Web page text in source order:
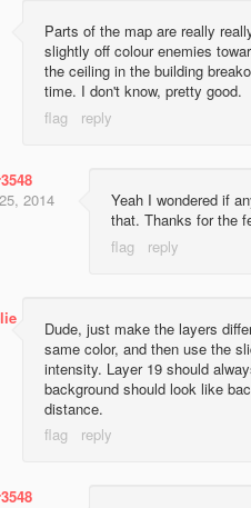
Parts of the map are really
slightly off colour enemies
the ceiling in the building
time. I don't know, pretty good.
2014
Yeah I wondered if
that. Thanks for the
Dude, just make the layers
same color, and then use the
intensity. Layer 19 should
background should look like
distance.